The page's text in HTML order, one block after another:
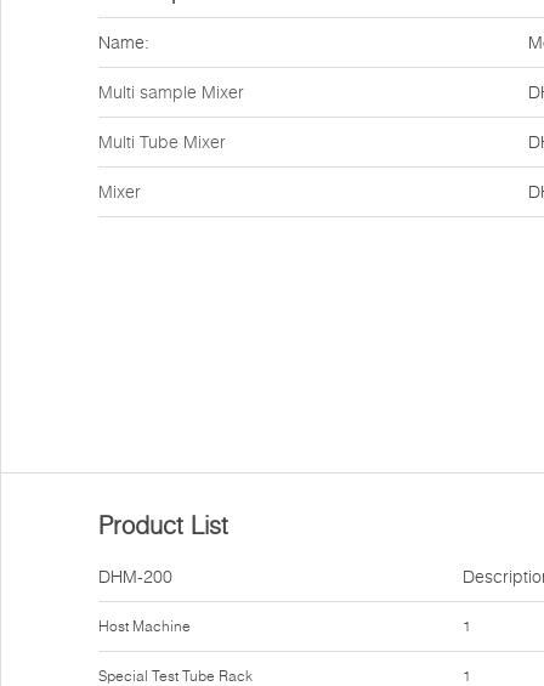
Name:
Multi sample Mixer
Multi Tube Mixer
Mixer
Product List
DHM-200
Host Machine
Special Test Tube Rack
1
1